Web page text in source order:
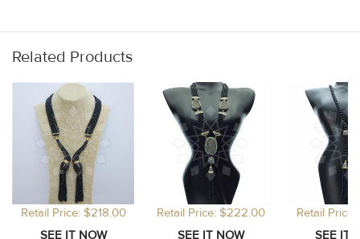
Related Products
Retail Price: $218.00 Retail Price: $222.00 Retail